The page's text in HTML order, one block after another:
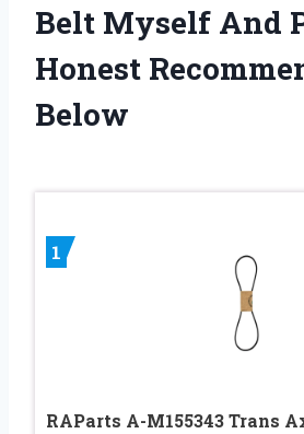
Belt Myself And
Honest
Below
1
RAParts A-M155343 Trans